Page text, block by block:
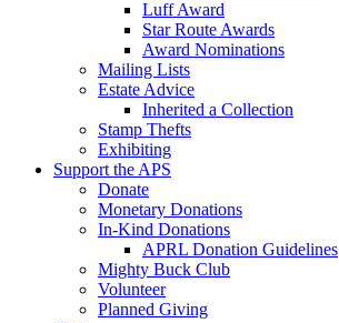
Luff Award
Star Route Awards
Award Nominations
Mailing Lists
Estate Advice
Inherited a Collection
Stamp Thefts
Exhibiting
Support the APS
Donate
Monetary Donations
In-Kind Donations
APRL Donation Guidelines
Mighty Buck Club
Volunteer
Planned Giving